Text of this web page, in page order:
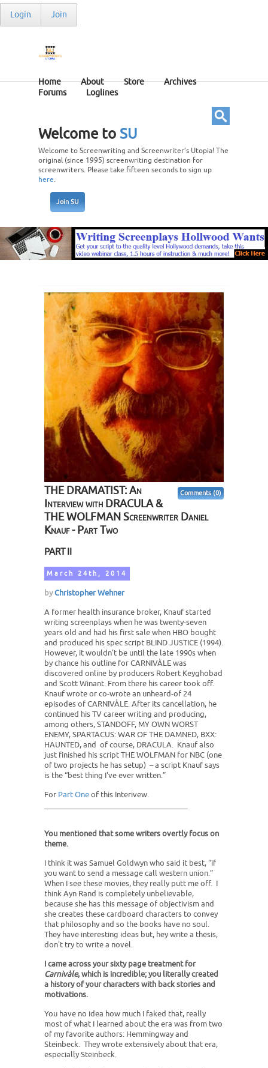
Login Join
Home About Store
Archives
Forums
Loglines
Welcome to SU
Welcome to Screenwriting and Screenwriter’s Utopia! The
original (since 1995) screenwriting destination for
screenwriters. Please take fifteen seconds to sign up
here.
Join SU
Comments (0)
THE DRAMATIST: An
Interview with DRACULA &
THE WOLFMAN Screenwriter Daniel
Knauf - Part Two
PART II
March 24th, 2014
byChristopher Wehner
A former health insurance broker, Knauf started
writing screenplays when he was twenty-seven
years old and had his first sale when HBO bought
and produced his spec script BLIND JUSTICE (1994).
However, it wouldn’t be until the late 1990s when
by chance his outline for CARNIVÀLE was
discovered online by producers Robert Keyghobad
and Scott Winant. From there his career took off.
Knauf wrote or co-wrote an unheard-of 24
episodes of CARNIVÀLE. After its cancellation, he
continued his TV career writing and producing,
among others, STANDOFF, MY OWN WORST
ENEMY, SPARTACUS: WAR OF THE DAMNED, BXX:
HAUNTED, and of course, DRACULA. Knauf also
just finished his script THE WOLFMAN for NBC (one
of two projects he has setup) – a script Knauf says
is the “best thing I've ever written.”
For Part Oneof this Interivew.
You mentioned that some writers overtly focus on
theme.
I think it was Samuel Goldwyn who said it best, “if
you want to send a message call western union.”
When I see these movies, they really putt me off. I
think Ayn Rand is completely unbelievable,
because she has this message of objectivism and
she creates these cardboard characters to convey
that philosophy and so the books have no soul.
They have interesting ideas but, hey write a thesis,
don't try to write a novel.
I came across your sixty page treatment for
Carnivàle, which is incredible; you literally created
a history of your characters with back stories and
motivations.
You have no idea how much I faked that, really
most of what I learned about the era was from two
of my favorite authors: Hemmingway and
Steinbeck. They wrote extensively about that era,
especially Steinbeck.